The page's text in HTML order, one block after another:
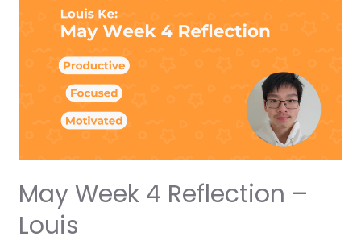
May Week 4 Reflection –
Louis
Reflection